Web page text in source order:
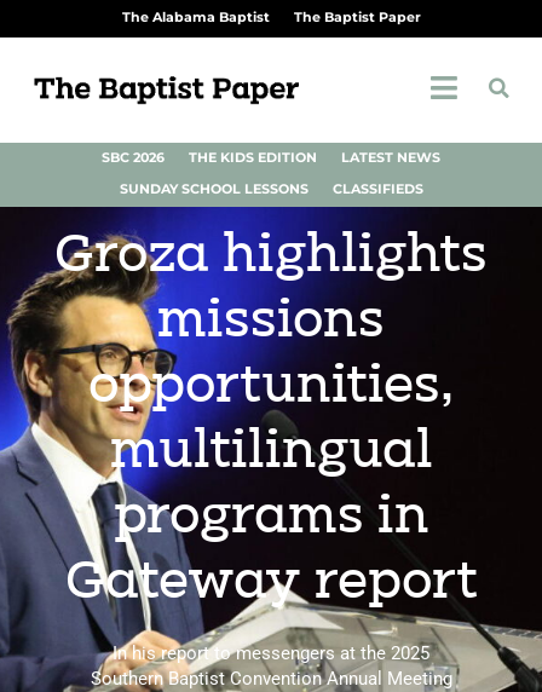
The Alabama Baptist The Baptist Paper
SBC 2026 THE KIDS EDITION
LATEST NEWS
SUNDAY SCHOOL LESSONS
CLASSIFIEDS
Groza highlights
missions
opportunities,
multilingual
programs in
Gateway report
In his report to messengers at the 2025
Southern Baptist Convention Annual Meeting